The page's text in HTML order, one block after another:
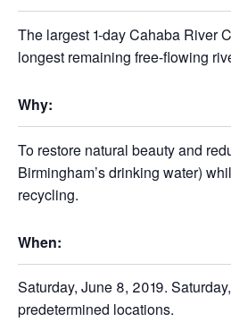
The largest 1-day Cahaba River
longest remaining free-flowing
Why:
To restore natural beauty and
Birmingham’s drinking water)
recycling.
When:
Saturday, June 8, 2019.
predetermined locations.